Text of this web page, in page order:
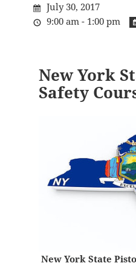
July 30, 2017
9:00 am - 1:00 pm
New York
Safety
New York State